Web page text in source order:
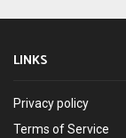
LINKS
Privacy policy
Terms of Service